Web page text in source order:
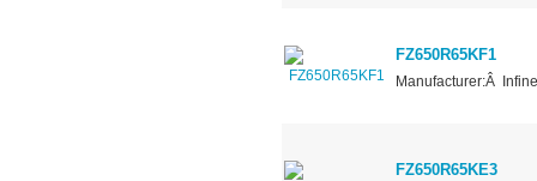
FZ650R65KF1
Manufacturer:Â
FZ650R65KE3